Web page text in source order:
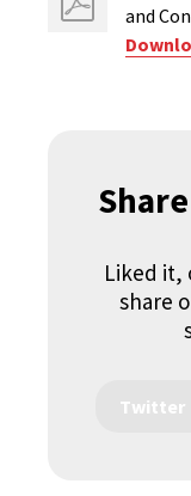
and
Liked it,
share
Twitter